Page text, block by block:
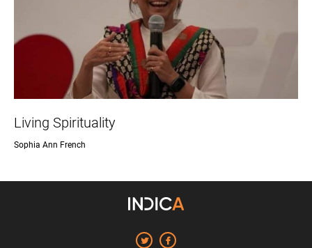
Living Spirituality
Sophia Ann French